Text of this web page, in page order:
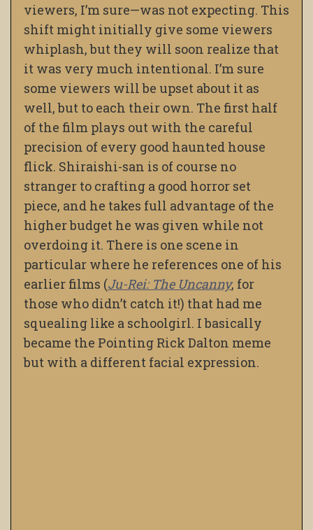
viewers, I’m sure—was not expecting. This
shift might initially give some viewers
whiplash, but they will soon realize that
it was very much intentional. I’m sure
some viewers will be upset about it as
well, but to each their own. The first half
of the film plays out with the careful
precision of every good haunted house
flick. Shiraishi-san is of course no
stranger to crafting a good horror set
piece, and he takes full advantage of the
higher budget he was given while not
overdoing it. There is one scene in
particular where he references one of his
earlier films (Ju-Rei: The Uncanny, for
those who didn’t catch it!) that had me
squealing like a schoolgirl. I basically
became the Pointing Rick Dalton meme
but with a different facial expression.